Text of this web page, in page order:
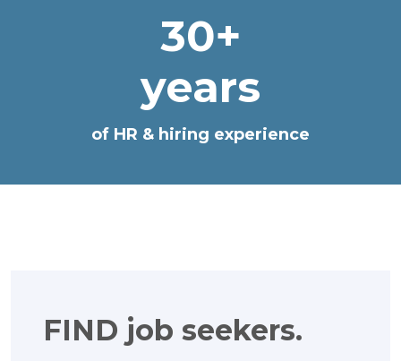
30+
years
of HR & hiring experience
FIND job seekers.